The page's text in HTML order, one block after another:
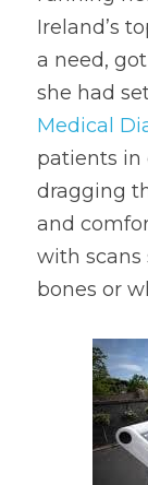
Ireland’s
a need,
she had
Medical
patients in
dragging
and
with scans
bones or